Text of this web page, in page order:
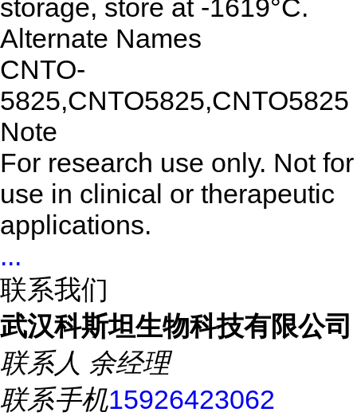
storage, store at -1619°C.
Alternate Names
CNTO-
5825,CNTO5825,CNTO5825
Note
For research use only. Not for
use in clinical or therapeutic
applications.
...
联系我们
武汉科斯坦生物科技有限公司
联系人 余经理
联系手机15926423062